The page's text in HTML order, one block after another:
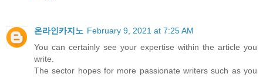
온라인카지노 February 9, 2021 at 7:25 AM
You can certainly see your expertise within the article you
write.
The sector hopes for more passionate writers such as you